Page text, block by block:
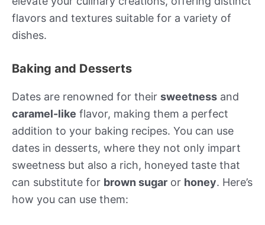
flavors and textures suitable for a variety of
dishes.
Baking and Desserts
Dates are renowned for their sweetness and
caramel-like flavor, making them a perfect
addition to your baking recipes. You can use
dates in desserts, where they not only impart
sweetness but also a rich, honeyed taste that
can substitute for brown sugar or honey. Here’s
how you can use them: